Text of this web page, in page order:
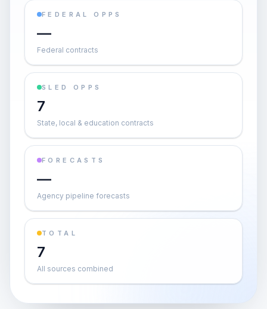
FEDERAL OPPS
—
Federal contracts
SLED OPPS
7
State, local & education contracts
FORECASTS
—
Agency pipeline forecasts
TOTAL
7
All sources combined